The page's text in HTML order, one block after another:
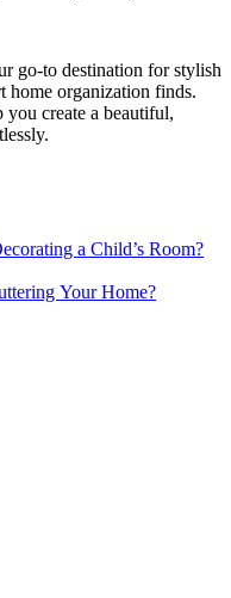
go-to destination for stylish
home organization finds.
you create a beautiful,
a Child’s Room?
Your Home?